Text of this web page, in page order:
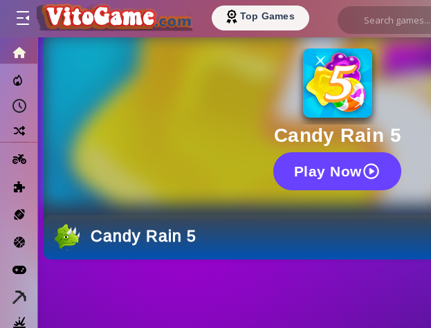
Top Games
Recently Played
Basketball
Candy Rain 5
Play Now
Candy Rain 5